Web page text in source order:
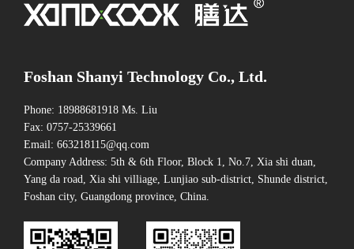
Foshan Shanyi Technology Co., Ltd.
Phone: 18988681918 Ms. Liu
Fax: 0757-25339661
Email: 663218115@qq.com
Company Address: 5th & 6th Floor, Block 1, No.7, Xia shi duan,
Yang da road, Xia shi villiage, Lunjiao sub-district, Shunde district,
Foshan city, Guangdong province, China.